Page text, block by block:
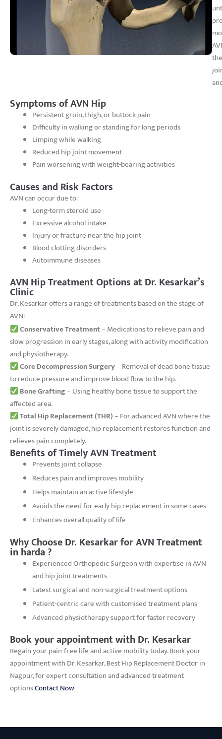
Symptoms of AVN Hip
Persistent groin, thigh, or buttock pain
Difficulty in walking or standing for long periods
Limping while walking
Reduced hip joint movement
Pain worsening with weight-bearing activities
Causes and Risk Factors
AVN can occur due to:
Long-term steroid use
Excessive alcohol intake
Injury or fracture near the hip joint
Blood clotting disorders
Autoimmune diseases
AVN Hip Treatment Options at Dr. Kesarkar’s
Clinic
Dr. Kesarkar offers a range of treatments based on the stage of
AVN:
Conservative Treatment– Medications to relieve pain and
slow progression in early stages, along with activity modification
and physiotherapy.
Core Decompression Surgery– Removal of dead bone tissue
to reduce pressure and improve blood flow to the hip.
Bone Grafting– Using healthy bone tissue to support the
affected area.
Total Hip Replacement (THR)– For advanced AVN where the
joint is severely damaged, hip replacement restores function and
relieves pain completely.
Benefits of Timely AVN Treatment
Prevents joint collapse
Reduces pain and improves mobility
Helps maintain an active lifestyle
Avoids the need for early hip replacement in some cases
Enhances overall quality of life
Why Choose Dr. Kesarkar for AVN Treatment
in harda ?
Experienced Orthopedic Surgeon with expertise in AVN
and hip joint treatments
Latest surgical and non-surgical treatment options
Patient-centric care with customised treatment plans
Advanced physiotherapy support for faster recovery
Book your appointment with Dr. Kesarkar
Regain your pain-free life and active mobility today. Book your
appointment with Dr. Kesarkar, Best Hip Replacement Doctor in
Nagpur, for expert consultation and advanced treatment
options.Contact Now